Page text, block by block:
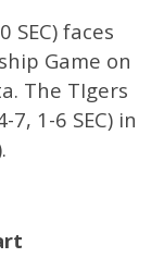
SEC) faces
Game on
The TIgers
7, 1-6 SEC) in